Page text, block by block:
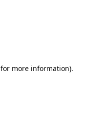
for more information).